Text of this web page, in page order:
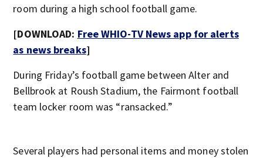
room during a high school football game.
[DOWNLOAD: Free WHIO-TV News app for alerts
as news breaks]
During Friday’s football game between Alter and
Bellbrook at Roush Stadium, the Fairmont football
team locker room was “ransacked.”
Several players had personal items and money stolen